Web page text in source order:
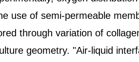
use of semi-permeable
through variation of
geometry. "Air-liquid